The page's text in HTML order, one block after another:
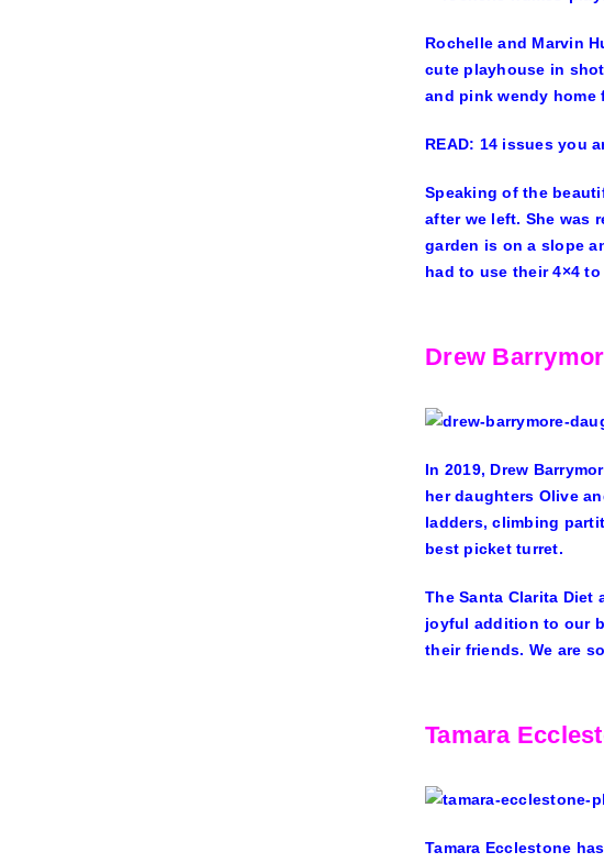
Rochelle and Marvin
cute playhouse in
and pink wendy home
READ: 14 issues you
Speaking of the
after we left. She was
garden is on a slope
had to use their 4×4
Drew
In 2019, Drew
her daughters Olive
ladders, climbing
best picket turret.
The Santa Clarita
joyful addition to our
their friends. We are
Tamara
Tamara Ecclestone